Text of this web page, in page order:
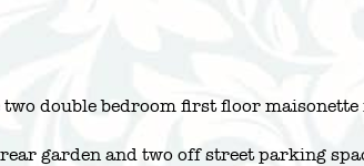
double bedroom first floor maisonette
garden and two off street parking